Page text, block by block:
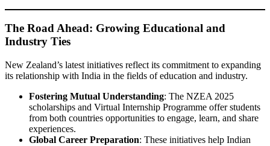
The Road Ahead: Growing Educational and
Industry Ties
New Zealand’s latest initiatives reflect its commitment to expanding
its relationship with India in the fields of education and industry.
Fostering Mutual Understanding: The NZEA 2025
scholarships and Virtual Internship Programme offer students
from both countries opportunities to engage, learn, and share
experiences.
Global Career Preparation: These initiatives help Indian